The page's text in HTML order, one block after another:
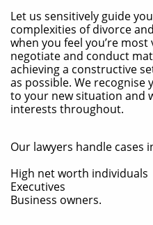
Let us sensitively guide
complexities of divorce
when you feel you’re
negotiate and conduct
achieving a constructive
as possible. We
to your new situation and
interests throughout.
Our lawyers handle cases
High net worth individuals
Executives
Business owners.